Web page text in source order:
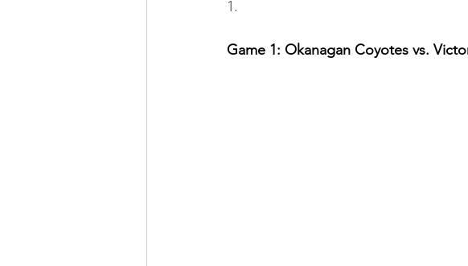
1.
Game 1: Okanagan Coyotes vs.